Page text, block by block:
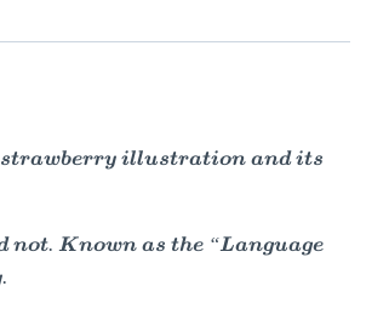
strawberry illustration and its
Known as the “Language